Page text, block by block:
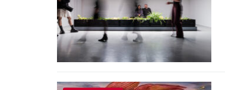
WOMEN ARTISTS